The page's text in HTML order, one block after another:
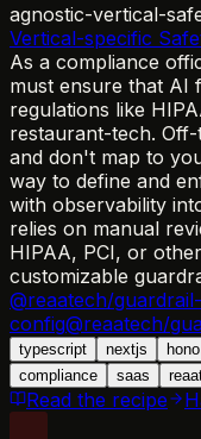
agnostic-vertical-
Vertical-specific
As a compliance
must ensure that AI
regulations like
restaurant-tech.
and don't map to
way to define and
with observability
relies on manual
HIPAA, PCI, or
customizable
@reaatech/
config@reaatech/
typescript nextjs hono
compliance
saas
Read the recipe